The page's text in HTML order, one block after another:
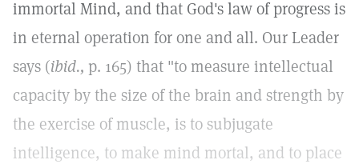
immortal Mind, and that God's law of progress is
in eternal operation for one and all. Our Leader
says (ibid., p. 165) that "to measure intellectual
capacity by the size of the brain and strength by
the exercise of muscle, is to subjugate
intelligence, to make mind mortal, and to place